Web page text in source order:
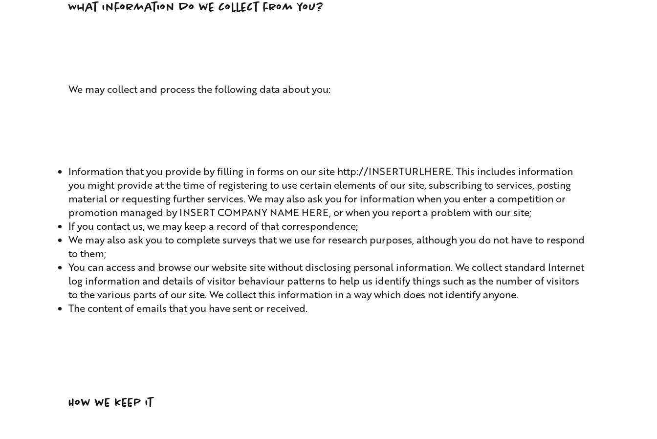
What information do we collect from you?
We may collect and process the following data about you:
Information that you provide by filling in forms on our site http://INSERTURLHERE. This includes information
you might provide at the time of registering to use certain elements of our site, subscribing to services, posting
material or requesting further services. We may also ask you for information when you enter a competition or
promotion managed by INSERT COMPANY NAME HERE, or when you report a problem with our site;
If you contact us, we may keep a record of that correspondence;
We may also ask you to complete surveys that we use for research purposes, although you do not have to respond
to them;
You can access and browse our website site without disclosing personal information. We collect standard Internet
log information and details of visitor behaviour patterns to help us identify things such as the number of visitors
to the various parts of our site. We collect this information in a way which does not identify anyone.
The content of emails that you have sent or received.
How we keep it